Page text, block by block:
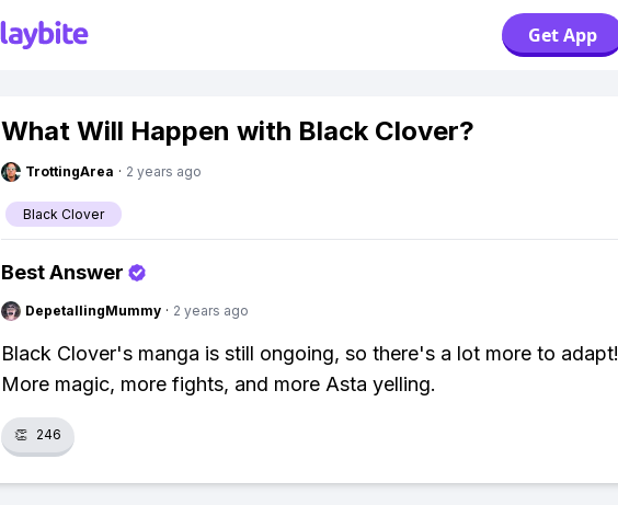
Get App
What Will Happen with Black Clover?
TrottingArea · 2 years ago
Black Clover
Best Answer
DepetallingMummy · 2 years ago
Black Clover's manga is still ongoing, so there's a lot more to adapt!
More magic, more fights, and more Asta yelling.
👏 246